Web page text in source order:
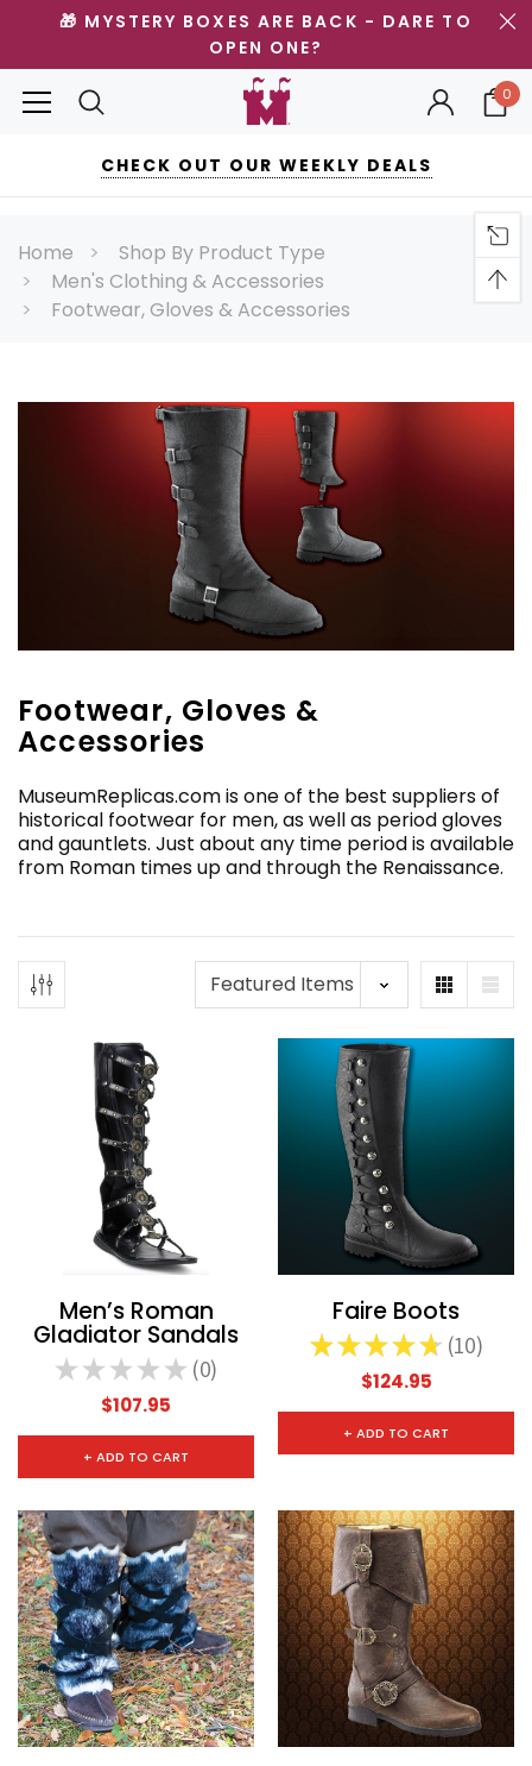
🎁 MYSTERY BOXES ARE BACK - DARE TO
OPEN ONE?
0
CHECK OUT OUR WEEKLY DEALS
Home
Shop By Product Type
Men's Clothing & Accessories
Footwear, Gloves & Accessories
Footwear, Gloves &
Accessories
MuseumReplicas.com is one of the best suppliers of
historical footwear for men, as well as period gloves
and gauntlets. Just about any time period is available
from Roman times up and through the Renaissance.
Men’s Roman
Gladiator Sandals
★ ★ ★ ★ ★ 0
0
$107.95
+ ADD TO CART
Faire Boots
★ ★ ★ ★ ★ 10
10
$124.95
+ ADD TO CART